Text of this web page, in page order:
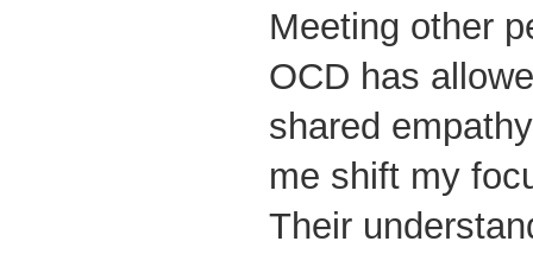
Meeting other
OCD has
shared
me shift my
Their